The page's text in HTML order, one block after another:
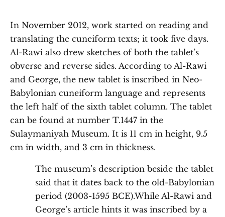
In November 2012, work started on reading and
translating the cuneiform texts; it took five days.
Al-Rawi also drew sketches of both the tablet’s
obverse and reverse sides. According to Al-Rawi
and George, the new tablet is inscribed in Neo-
Babylonian cuneiform language and represents
the left half of the sixth tablet column. The tablet
can be found at number T.1447 in the
Sulaymaniyah Museum. It is 11 cm in height, 9.5
cm in width, and 3 cm in thickness.
The museum’s description beside the tablet
said that it dates back to the old-Babylonian
period (2003-1595 BCE).While Al-Rawi and
George’s article hints it was inscribed by a